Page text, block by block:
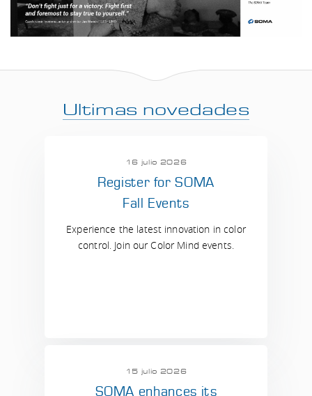
Ultimas novedades
16 julio 2026
Register for SOMA
Fall Events
Experience the latest innovation in color
control. Join our Color Mind events.
15 julio 2026
SOMA enhances its